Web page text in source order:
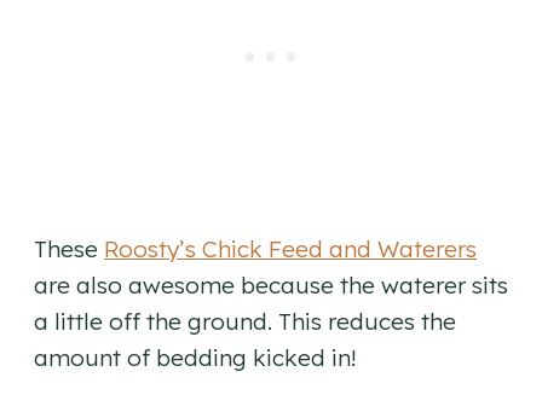
These Roosty’s Chick Feed and Waterers
are also awesome because the waterer sits
a little off the ground. This reduces the
amount of bedding kicked in!